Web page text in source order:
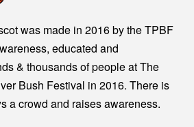
was made in 2016 by the TPBF
educated and
& thousands of people at The
Bush Festival in 2016. There is
a crowd and raises awareness.